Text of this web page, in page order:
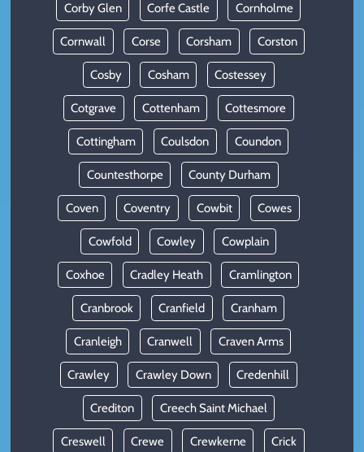
Corby Glen Corfe Castle Cornholme
Cornwall Corse Corsham Corston
Cosby Cosham Costessey
Cotgrave Cottenham Cottesmore
Cottingham Coulsdon Coundon
Countesthorpe County Durham
Coven Coventry Cowbit Cowes
Cowfold Cowley Cowplain
Coxhoe Cradley Heath Cramlington
Cranbrook Cranfield Cranham
Cranleigh Cranwell Craven Arms
Crawley Crawley Down Credenhill
Crediton Creech Saint Michael
Creswell Crewe Crewkerne Crick